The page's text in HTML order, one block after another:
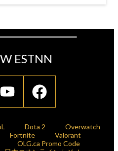
ESTNN
Dota 2
Overwatch
Fortnite
Valorant
OLG.ca Promo Code